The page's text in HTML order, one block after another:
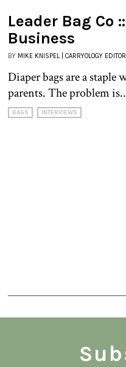
Leader Bag Co
Business
BY MIKE KNISPEL | CARRYOLOGY
Diaper bags are a
parents. The problem
BAGS INTERVIEWS